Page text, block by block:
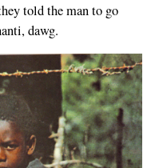
told the man to go
dawg.